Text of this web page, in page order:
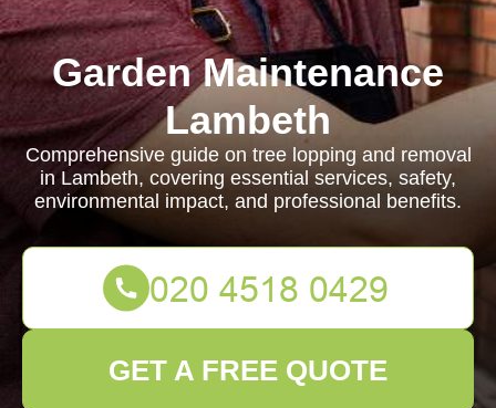
Garden Maintenance
Lambeth
Comprehensive guide on tree lopping and removal
in Lambeth, covering essential services, safety,
environmental impact, and professional benefits.
GET A FREE QUOTE